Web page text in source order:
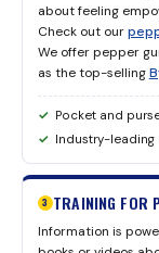
about feeling
Check out our
We offer pepper
as the top-selling
Pocket and
Industry-leading
3 TRAINING FOR
Information is